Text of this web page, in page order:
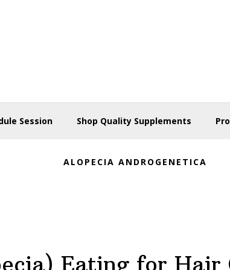
Session Shop Quality Supplements
ALOPECIA ANDROGENETICA
Eating for Hair